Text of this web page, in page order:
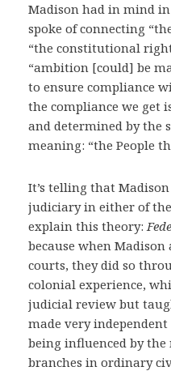
Madison had in mind
spoke of connecting
“the constitutional
“ambition [could] be
to ensure compliance
the compliance we get
and determined by the
meaning: “the People
It’s telling that
judiciary in either of
explain this theory:
because when
courts, they did so
colonial experience,
judicial review but
made very
being influenced by
branches in ordinary